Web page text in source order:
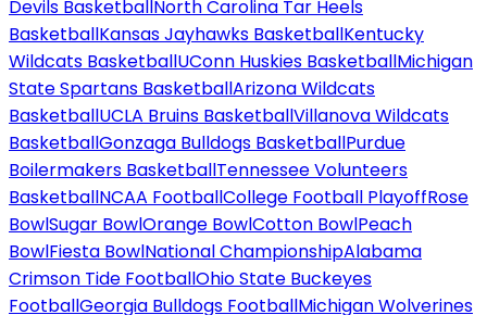
Devils BasketballNorth Carolina Tar Heels
BasketballKansas Jayhawks BasketballKentucky
Wildcats BasketballUConn Huskies BasketballMichigan
State Spartans BasketballArizona Wildcats
BasketballUCLA Bruins BasketballVillanova Wildcats
BasketballGonzaga Bulldogs BasketballPurdue
Boilermakers BasketballTennessee Volunteers
BasketballNCAA FootballCollege Football PlayoffRose
BowlSugar BowlOrange BowlCotton BowlPeach
BowlFiesta BowlNational ChampionshipAlabama
Crimson Tide FootballOhio State Buckeyes
FootballGeorgia Bulldogs FootballMichigan Wolverines